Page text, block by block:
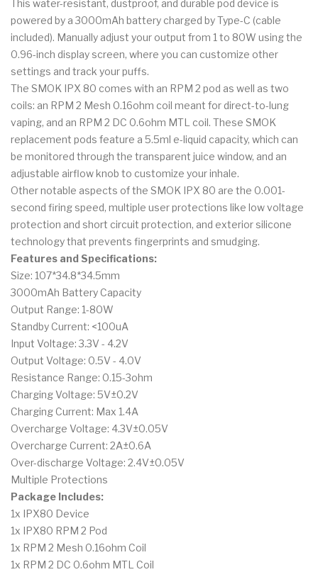
This water-resistant, dustproof, and durable pod device is
powered by a 3000mAh battery charged by Type-C (cable
included). Manually adjust your output from 1 to 80W using the
0.96-inch display screen, where you can customize other
settings and track your puffs.
The SMOK IPX 80 comes with an RPM 2 pod as well as two
coils: an RPM 2 Mesh 0.16ohm coil meant for direct-to-lung
vaping, and an RPM 2 DC 0.6ohm MTL coil. These SMOK
replacement pods feature a 5.5ml e-liquid capacity, which can
be monitored through the transparent juice window, and an
adjustable airflow knob to customize your inhale.
Other notable aspects of the SMOK IPX 80 are the 0.001-
second firing speed, multiple user protections like low voltage
protection and short circuit protection, and exterior silicone
technology that prevents fingerprints and smudging.
Features and Specifications:
Size: 107*34.8*34.5mm
3000mAh Battery Capacity
Output Range: 1-80W
Standby Current: <100uA
Input Voltage: 3.3V - 4.2V
Output Voltage: 0.5V - 4.0V
Resistance Range: 0.15-3ohm
Charging Voltage: 5V±0.2V
Charging Current: Max 1.4A
Overcharge Voltage: 4.3V±0.05V
Overcharge Current: 2A±0.6A
Over-discharge Voltage: 2.4V±0.05V
Multiple Protections
Package Includes:
1x IPX80 Device
1x IPX80 RPM 2 Pod
1x RPM 2 Mesh 0.16ohm Coil
1x RPM 2 DC 0.6ohm MTL Coil